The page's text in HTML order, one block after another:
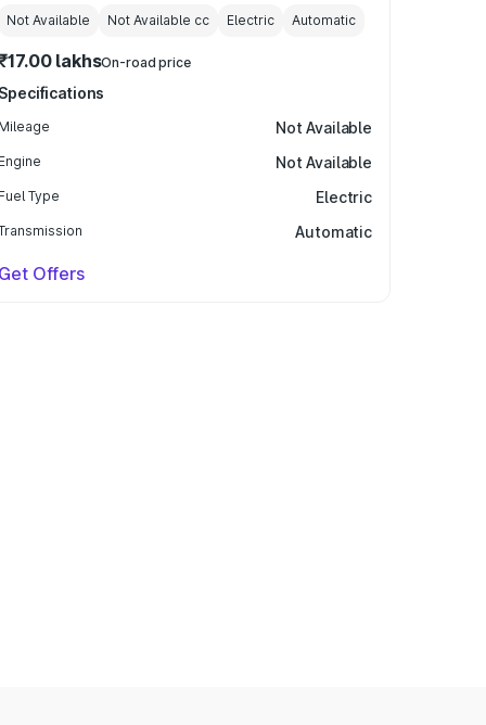
Not Available Not Available cc Electric Automatic
lakhsOn-road price
Specifications
Mileage Not Available
Engine Not Available
Fuel Type Electric
Automatic
Get Offers